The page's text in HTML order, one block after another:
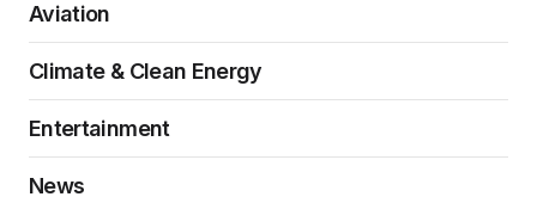
Aviation
Climate & Clean Energy
Entertainment
News